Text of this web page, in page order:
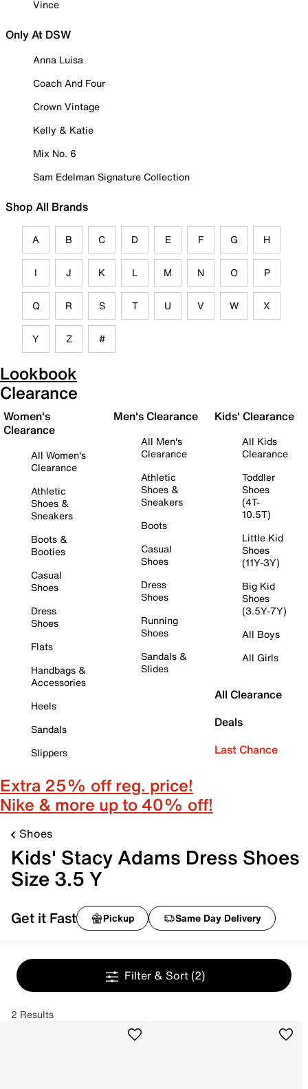
Vince
Only At DSW
Anna Luisa
Coach And Four
Crown Vintage
Kelly & Katie
Mix No. 6
Sam Edelman Signature Collection
Shop All Brands
A B C D E F G H
I J K L M N O P
Q R S T U V W X
Y Z #
Lookbook
Clearance
Women's
Clearance
All Women's
Clearance
Athletic
Shoes &
Sneakers
Boots &
Booties
Casual
Shoes
Dress
Shoes
Flats
Handbags &
Accessories
Heels
Sandals
Slippers
Men's Clearance
All Men's
Clearance
Athletic
Shoes &
Sneakers
Boots
Casual
Shoes
Dress
Shoes
Running
Shoes
Sandals &
Slides
Kids' Clearance
All Kids
Clearance
Toddler
Shoes
(4T-
10.5T)
Little Kid
Shoes
(11Y-3Y)
Big Kid
Shoes
(3.5Y-7Y)
All Boys
All Girls
All Clearance
Deals
Last Chance
Extra 25% off reg. price!
Nike & more up to 40% off!
Shoes
Kids' Stacy Adams Dress Shoes
Size 3.5 Y
Get it Fast Pickup Same Day Delivery
Filter & Sort (2)
2 Results